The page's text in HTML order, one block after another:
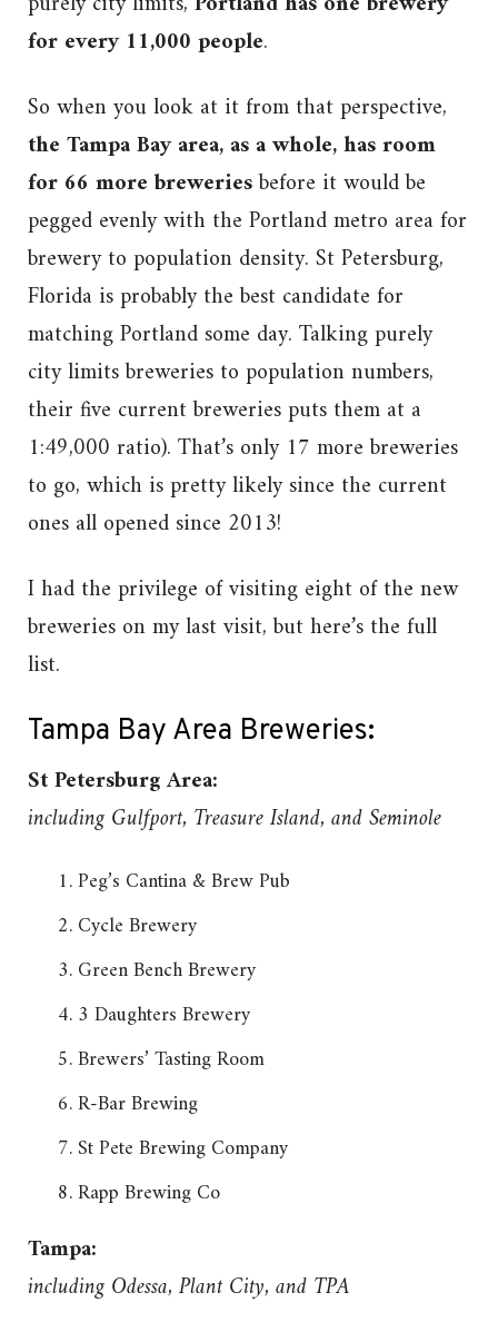
for every 11,000 people.
So when you look at it from that perspective,
the Tampa Bay area, as a whole, has room
for 66 more breweriesbefore it would be
pegged evenly with the Portland metro area for
brewery to population density. St Petersburg,
Florida is probably the best candidate for
matching Portland some day. Talking purely
city limits breweries to population numbers,
their five current breweries puts them at a
1:49,000 ratio). That’s only 17 more breweries
to go, which is pretty likely since the current
ones all opened since 2013!
I had the privilege of visiting eight of the new
breweries on my last visit, but here’s the full
list.
Tampa Bay Area Breweries:
St Petersburg Area:
including Gulfport, Treasure Island, and Seminole
Peg’s Cantina & Brew Pub
Cycle Brewery
Green Bench Brewery
3 Daughters Brewery
Brewers’ Tasting Room
R-Bar Brewing
St Pete Brewing Company
Rapp Brewing Co
Tampa:
including Odessa, Plant City, and TPA